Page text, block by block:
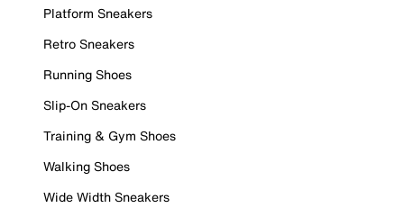
Platform Sneakers
Retro Sneakers
Running Shoes
Slip-On Sneakers
Training & Gym Shoes
Walking Shoes
Wide Width Sneakers